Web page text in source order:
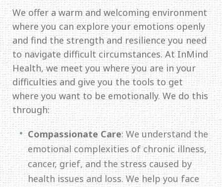
We offer a warm and welcoming environment
where you can explore your emotions openly
and find the strength and resilience you need
to navigate difficult circumstances. At InMind
Health, we meet you where you are in your
difficulties and give you the tools to get
where you want to be emotionally. We do this
through:
Compassionate Care: We understand the
emotional complexities of chronic illness,
cancer, grief, and the stress caused by
health issues and loss. We help you face